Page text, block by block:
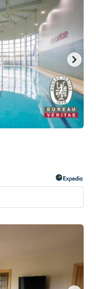
question
mark
key
to
get
the
keyboard
shortcuts